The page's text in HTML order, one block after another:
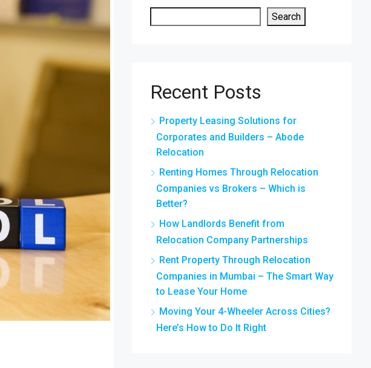
Search
Recent Posts
Property Leasing Solutions for
Corporates and Builders – Abode
Relocation
Renting Homes Through Relocation
Companies vs Brokers – Which is
Better?
How Landlords Benefit from
Relocation Company Partnerships
Rent Property Through Relocation
Companies in Mumbai – The Smart Way
to Lease Your Home
Moving Your 4-Wheeler Across Cities?
Here’s How to Do It Right